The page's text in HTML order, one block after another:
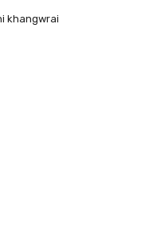
khangwrai